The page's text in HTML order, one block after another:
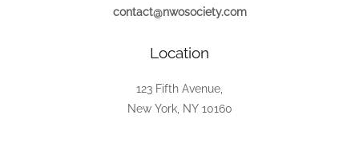
contact@nwosociety.com
Location
123 Fifth Avenue,
New York, NY 10160